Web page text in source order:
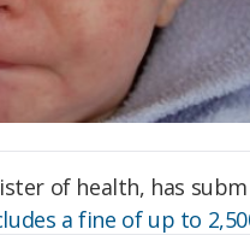
of health, has
a fine of up to